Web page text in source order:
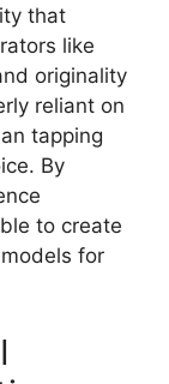
that
like
originality
reliant on
tapping
By
to create
models for